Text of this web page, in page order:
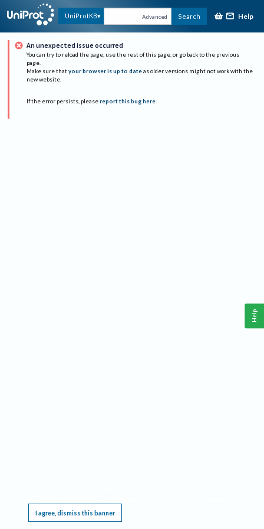
UniProtKB Advanced Search Help
An unexpected issue occurred
You can try to reload the page, use the rest of this page, or go back to the previous
page.
Make sure that your browser is up to date as older versions might not work with the
new website.
If the error persists, please report this bug here.
I agree, dismiss this banner
Help